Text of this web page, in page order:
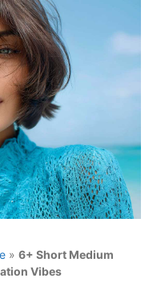
» 6+ Short Medium
Vibes